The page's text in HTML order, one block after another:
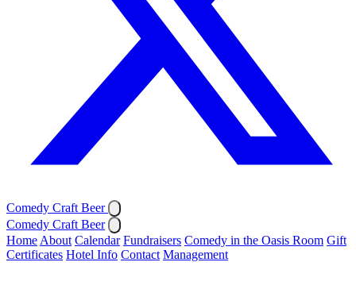
Comedy Craft Beer
Comedy Craft Beer
Home About Calendar Fundraisers Comedy in the Oasis Room Gift
Certificates Hotel Info Contact Management